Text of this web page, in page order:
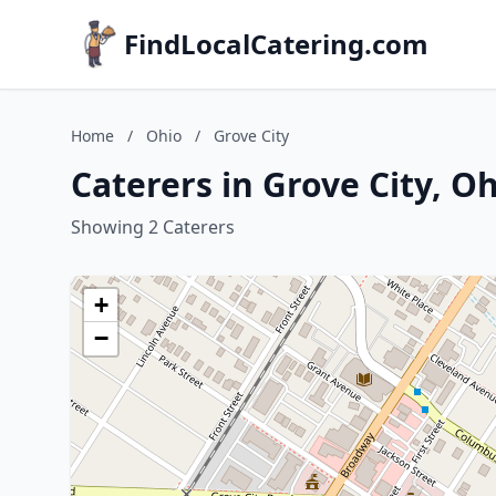
FindLocalCatering.com
Home / Ohio / Grove City
Caterers in Grove City,
Showing 2 Caterers
+
−